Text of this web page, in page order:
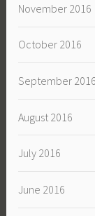
November 2016
October 2016
September 2016
August 2016
July 2016
June 2016